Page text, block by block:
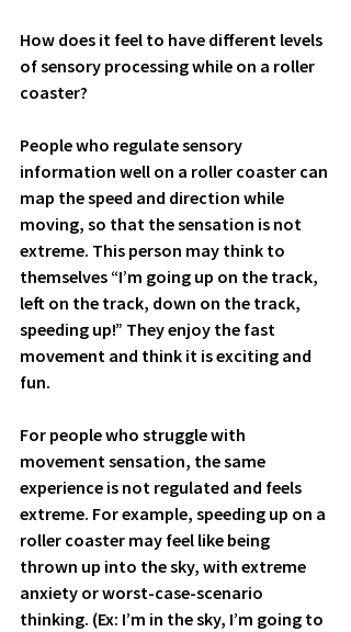
How does it feel to have different levels
of sensory processing while on a roller
coaster?
People who regulate sensory
information well on a roller coaster can
map the speed and direction while
moving, so that the sensation is not
extreme. This person may think to
themselves “I’m going up on the track,
left on the track, down on the track,
speeding up!” They enjoy the fast
movement and think it is exciting and
fun.
For people who struggle with
movement sensation, the same
experience is not regulated and feels
extreme. For example, speeding up on a
roller coaster may feel like being
thrown up into the sky, with extreme
anxiety or worst-case-scenario
thinking. (Ex: I’m in the sky, I’m going to